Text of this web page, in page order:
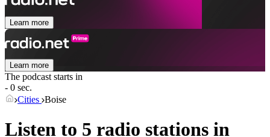
Learn more
Learn more
The podcast starts in
- 0 sec.
Cities Boise
Listen to 5 radio stations in